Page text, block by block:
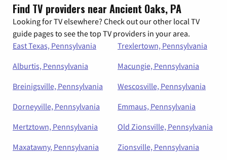
Find TV providers near Ancient Oaks, PA
Looking for TV elsewhere? Check out our other local TV
guide pages to see the top TV providers in your area.
East Texas, Pennsylvania
Trexlertown, Pennsylvania
Alburtis, Pennsylvania
Macungie, Pennsylvania
Breinigsville, Pennsylvania
Wescosville, Pennsylvania
Dorneyville, Pennsylvania
Emmaus, Pennsylvania
Mertztown, Pennsylvania
Old Zionsville, Pennsylvania
Maxatawny, Pennsylvania
Zionsville, Pennsylvania